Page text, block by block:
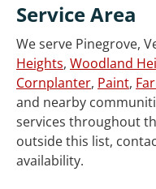
Service Area
We serve Pinegrove,
Heights, Woodland
Cornplanter, Paint,
and nearby
services throughout
outside this list,
availability.